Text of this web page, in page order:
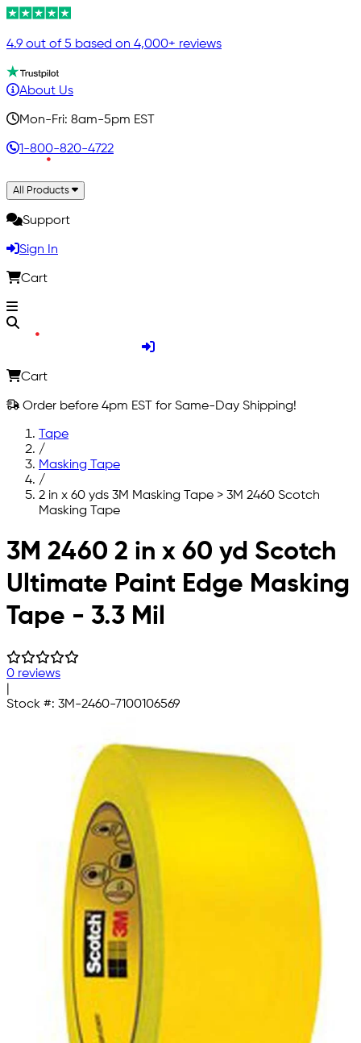
4.9 out of 5 based on 4,000+ reviews
About Us
Mon-Fri: 8am-5pm EST
1-800-820-4722
All Products
Support
Sign In
Cart
Cart
Order before 4pm EST for Same-Day Shipping!
Tape
/
Masking Tape
/
2 in x 60 yds 3M Masking Tape > 3M 2460 Scotch
Masking Tape
Skip to main content
3M 2460 2 in x 60 yd Scotch
Ultimate Paint Edge Masking
Tape - 3.3 Mil
0 reviews
Stock #: 3M-2460-7100106569